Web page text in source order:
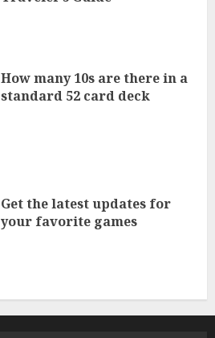
How many 10s are there in a
standard 52 card deck
Get the latest updates for
your favorite games